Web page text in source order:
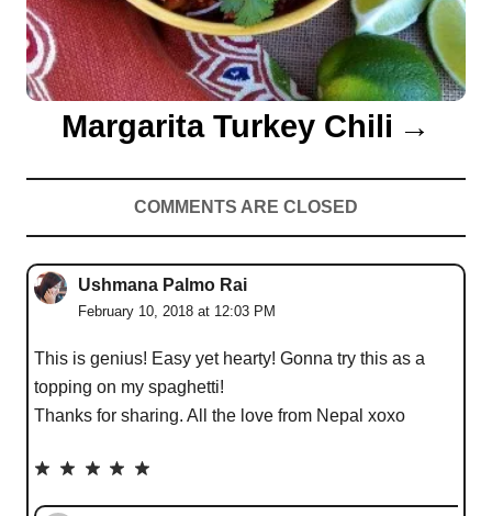
Margarita Turkey Chili
COMMENTS ARE CLOSED
Ushmana Palmo Rai
February 10, 2018 at 12:03 PM
This is genius! Easy yet hearty! Gonna try this as a
topping on my spaghetti!
Thanks for sharing. All the love from Nepal xoxo